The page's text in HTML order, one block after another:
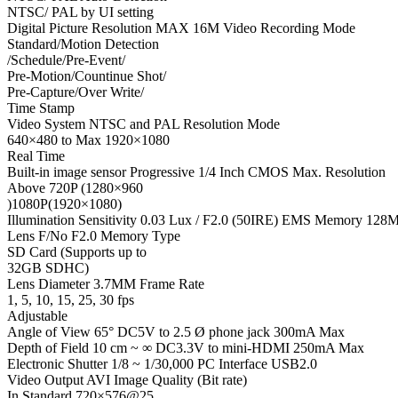
NTSC/ PAL by UI setting
Digital Picture Resolution MAX 16M Video Recording Mode
Standard/Motion Detection
/Schedule/Pre-Event/
Pre-Motion/Countinue Shot/
Pre-Capture/Over Write/
Time Stamp
Video System NTSC and PAL Resolution Mode
640×480 to Max 1920×1080
Real Time
Built-in image sensor Progressive 1/4 Inch CMOS Max. Resolution
Above 720P (1280×960
)1080P(1920×1080)
Illumination Sensitivity 0.03 Lux / F2.0 (50IRE) EMS Memory
Lens F/No F2.0 Memory Type
SD Card (Supports up to
32GB SDHC)
Lens Diameter 3.7MM Frame Rate
1, 5, 10, 15, 25, 30 fps
Adjustable
Angle of View 65° DC5V to 2.5 Ø phone jack 300mA Max
Depth of Field 10 cm ~ ∞ DC3.3V to mini-HDMI 250mA Max
Electronic Shutter 1/8 ~ 1/30,000 PC Interface USB2.0
Video Output AVI Image Quality (Bit rate)